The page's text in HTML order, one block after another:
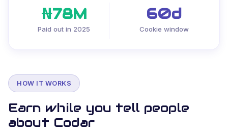
₦78M
Paid out in 2025
60d
Cookie window
HOW IT WORKS
Earn while you tell people
about Codar